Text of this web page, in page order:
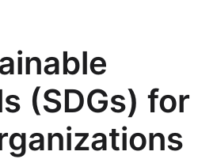
(SDGs) for